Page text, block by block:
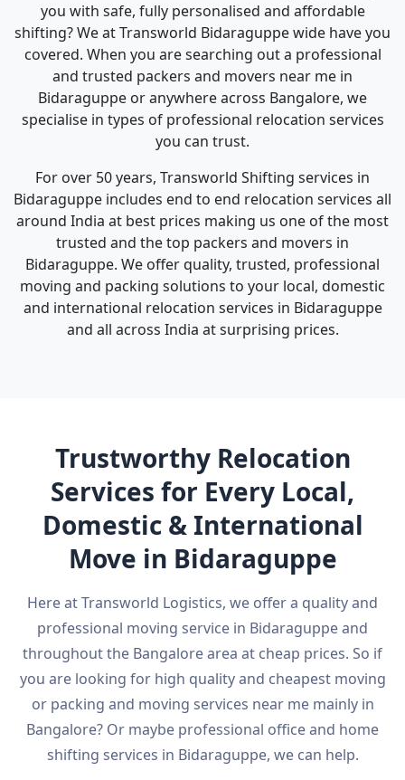
you with safe, fully personalised and affordable
shifting? We at Transworld Bidaraguppe wide have you
covered. When you are searching out a professional
and trusted packers and movers near me in
Bidaraguppe or anywhere across Bangalore, we
specialise in types of professional relocation services
you can trust.
For over 50 years, Transworld Shifting services in
Bidaraguppe includes end to end relocation services all
around India at best prices making us one of the most
trusted and the top packers and movers in
Bidaraguppe. We offer quality, trusted, professional
moving and packing solutions to your local, domestic
and international relocation services in Bidaraguppe
and all across India at surprising prices.
Trustworthy Relocation
Services for Every Local,
Domestic & International
Move in Bidaraguppe
Here at Transworld Logistics, we offer a quality and
professional moving service in Bidaraguppe and
throughout the Bangalore area at cheap prices. So if
you are looking for high quality and cheapest moving
or packing and moving services near me mainly in
Bangalore? Or maybe professional office and home
shifting services in Bidaraguppe, we can help.